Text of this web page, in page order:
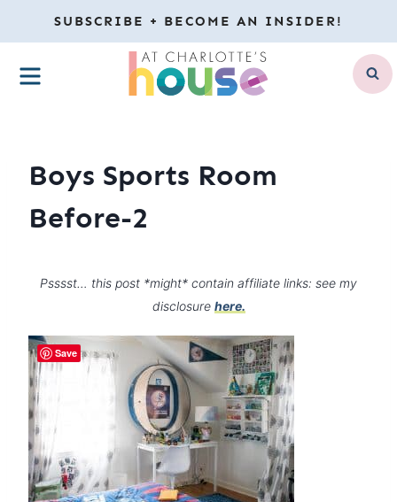
to
content
SUBSCRIBE + BECOME AN INSIDER!
MENU
Boys Sports Room
Before-2
Psssst… this post *might* contain affiliate links: see my
disclosure here.
Save